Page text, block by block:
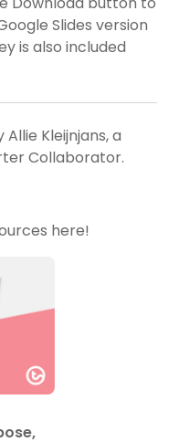
Slides version
is also included
Kleijnjans, a
Collaborator.
here!